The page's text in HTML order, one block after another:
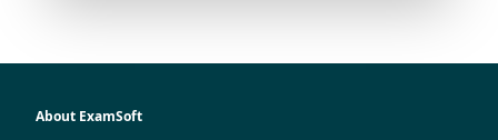
About ExamSoft